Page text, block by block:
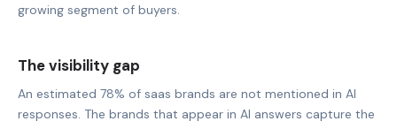
growing segment of buyers.
The visibility gap
An estimated 78% of saas brands are not mentioned in AI
responses. The brands that appear in AI answers capture the